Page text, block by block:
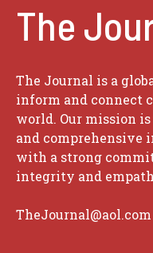
The
The Journal is a
inform and connect
world. Our mission
and comprehensive
with a strong
integrity and
TheJournal@aol.com